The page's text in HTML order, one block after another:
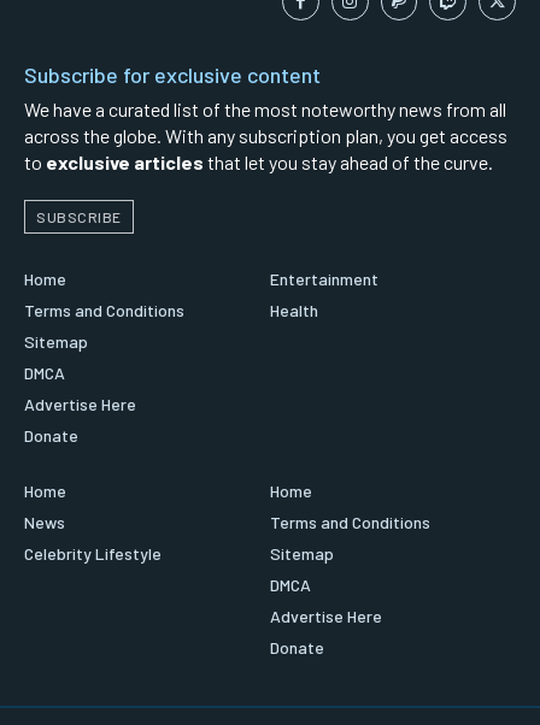
Subscribe for exclusive content
We have a curated list of the most noteworthy news from all
across the globe. With any subscription plan, you get access
to exclusive articles that let you stay ahead of the curve.
SUBSCRIBE
Home
Terms and Conditions
Sitemap
DMCA
Advertise Here
Donate
Entertainment
Health
Home
News
Celebrity Lifestyle
Home
Terms and Conditions
Sitemap
DMCA
Advertise Here
Donate